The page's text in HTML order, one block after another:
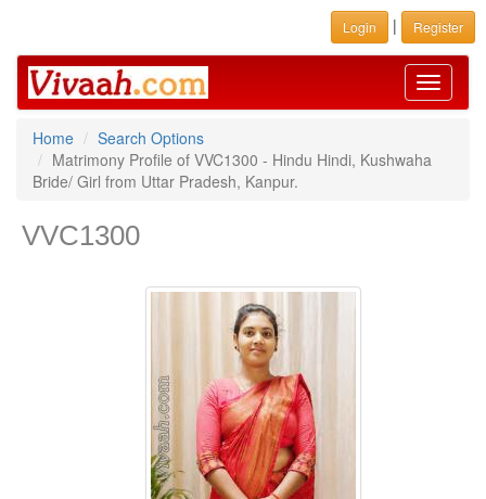
Login | Register
Toggle
Home
Search Options
Matrimony Profile of VVC1300 - Hindu Hindi, Kushwaha
Bride/ Girl from Uttar Pradesh, Kanpur.
VVC1300